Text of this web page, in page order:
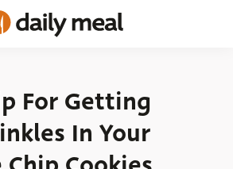
For Getting
In Your